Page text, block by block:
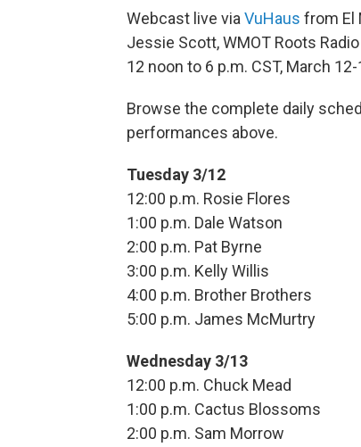
Webcast live via VuHaus from El
Jessie Scott, WMOT Roots
12 noon to 6 p.m. CST, March 12-
Browse the complete daily
performances above.
Tuesday 3/12
12:00 p.m. Rosie Flores
1:00 p.m. Dale Watson
2:00 p.m. Pat Byrne
3:00 p.m. Kelly Willis
4:00 p.m. Brother Brothers
5:00 p.m. James McMurtry
Wednesday 3/13
12:00 p.m. Chuck Mead
1:00 p.m. Cactus Blossoms
2:00 p.m. Sam Morrow